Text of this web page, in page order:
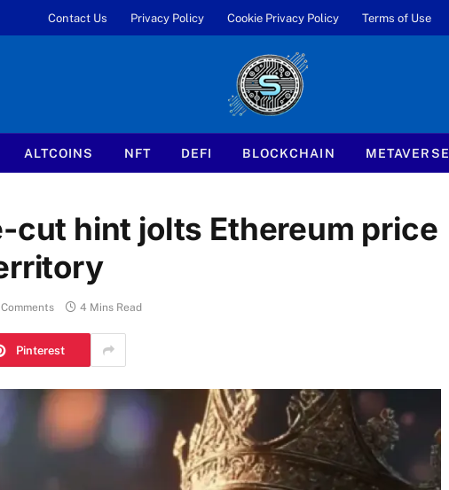
Contact Us Privacy Policy Cookie Privacy Policy Terms of Use
ALTCOINS NFT DEFI BLOCKCHAIN METAVERSE
cut hint jolts Ethereum price
4 Mins Read
Pinterest